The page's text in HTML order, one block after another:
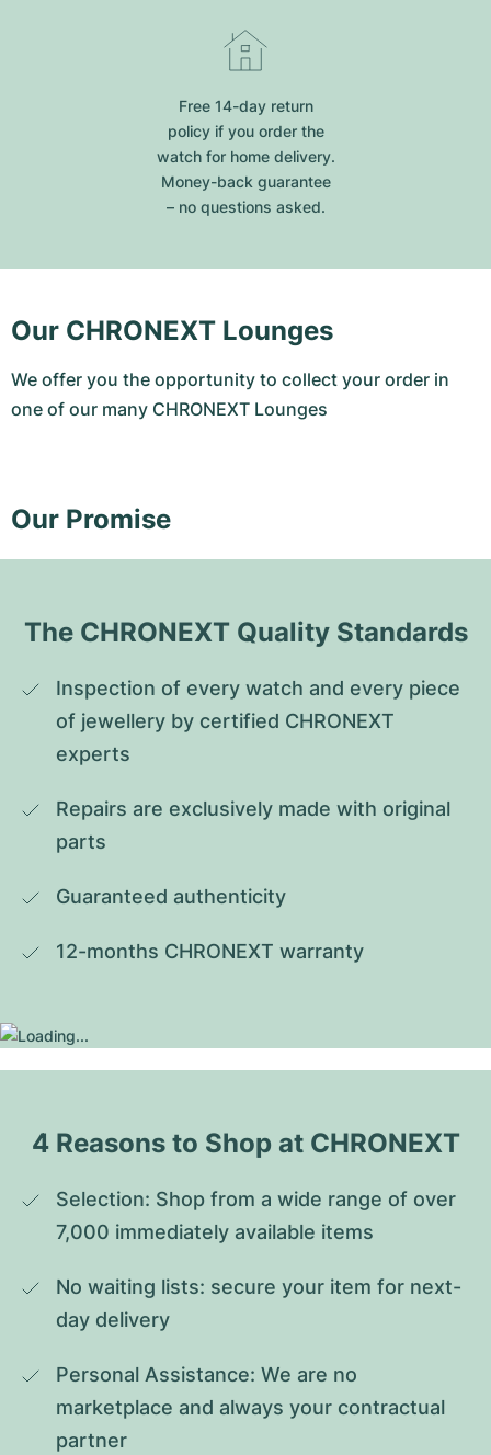
Free 14-day return
policy if you order the
watch for home delivery.
Money-back guarantee
– no questions asked.
Our CHRONEXT Lounges
We offer you the opportunity to collect your order in
one of our many CHRONEXT Lounges
Our Promise
The CHRONEXT Quality Standards
Inspection of every watch and every piece
of jewellery by certified CHRONEXT
experts
Repairs are exclusively made with original
parts
Guaranteed authenticity
12-months CHRONEXT warranty
4 Reasons to Shop at CHRONEXT
Selection: Shop from a wide range of over
7,000 immediately available items
No waiting lists: secure your item for next-
day delivery
Personal Assistance: We are no
marketplace and always your contractual
partner